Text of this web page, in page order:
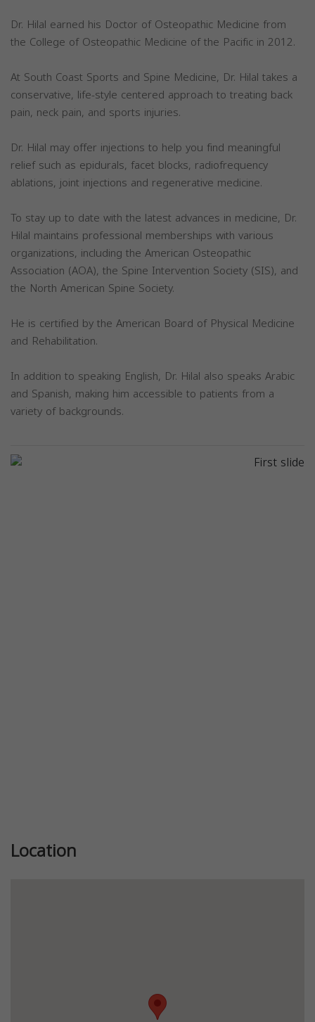
Dr. Hilal earned his Doctor of Osteopathic Medicine from
the College of Osteopathic Medicine of the Pacific in 2012.
At South Coast Sports and Spine Medicine, Dr. Hilal takes a
conservative, life-style centered approach to treating back
pain, neck pain, and sports injuries.
Dr. Hilal may offer injections to help you find meaningful
relief such as epidurals, facet blocks, radiofrequency
ablations, joint injections and regenerative medicine.
To stay up to date with the latest advances in medicine, Dr.
Hilal maintains professional memberships with various
organizations, including the American Osteopathic
Association (AOA), the Spine Intervention Society (SIS), and
the North American Spine Society.
He is certified by the American Board of Physical Medicine
and Rehabilitation.
In addition to speaking English, Dr. Hilal also speaks Arabic
and Spanish, making him accessible to patients from a
variety of backgrounds.
Location